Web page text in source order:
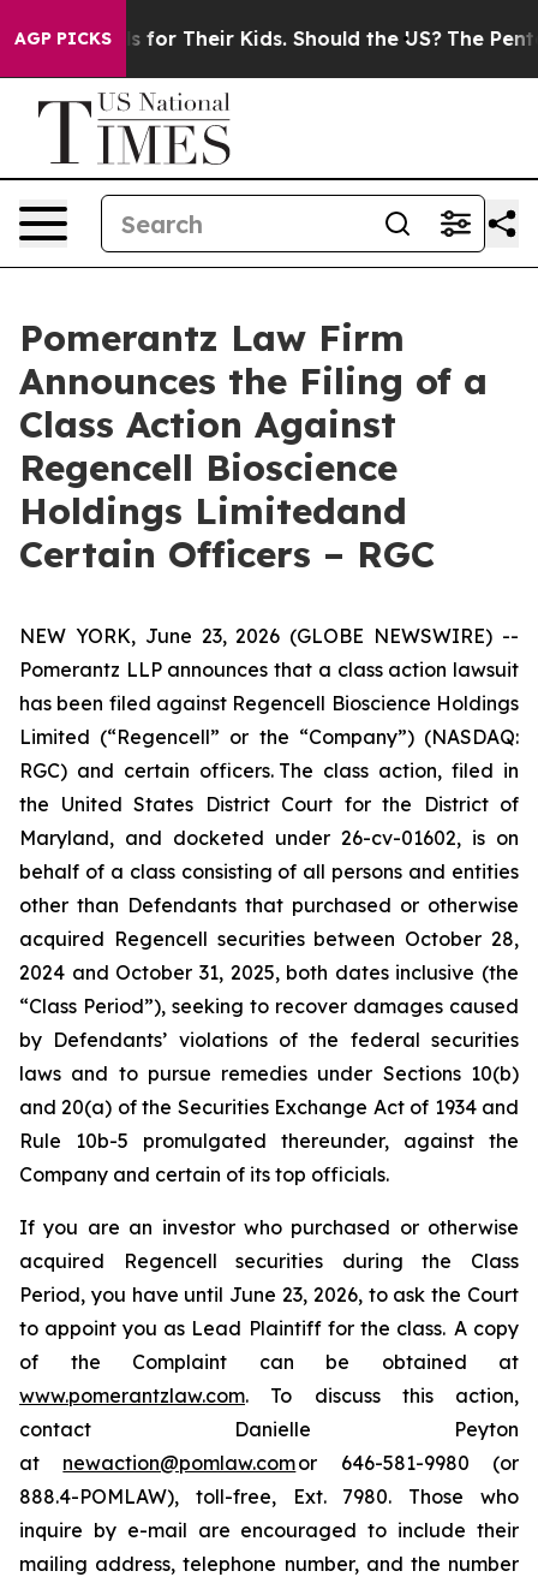
AGP PICKSfor Their Kids. Should the US? The Pentagon
Pomerantz Law Firm
Announces the Filing of a
Class Action Against
Regencell Bioscience
Holdings Limitedand
Certain Officers – RGC
NEW YORK, June 23, 2026 (GLOBE NEWSWIRE) --
Pomerantz LLP announces that a class action lawsuit
has been filed against Regencell Bioscience Holdings
Limited (“Regencell” or the “Company”) (NASDAQ:
RGC) and certain officers. The class action, filed in
the United States District Court for the District of
Maryland, and docketed under 26-cv-01602, is on
behalf of a class consisting of all persons and entities
other than Defendants that purchased or otherwise
acquired Regencell securities between October 28,
2024 and October 31, 2025, both dates inclusive (the
“Class Period”), seeking to recover damages caused
by Defendants’ violations of the federal securities
laws and to pursue remedies under Sections 10(b)
and 20(a) of the Securities Exchange Act of 1934 and
Rule 10b-5 promulgated thereunder, against the
Company and certain of its top officials.
If you are an investor who purchased or otherwise
acquired Regencell securities during the Class
Period, you have until June 23, 2026, to ask the Court
to appoint you as Lead Plaintiff for the class. A copy
of the Complaint can be obtained at
www.pomerantzlaw.com. To discuss this action,
contact Danielle Peyton
at newaction@pomlaw.comor 646-581-9980 (or
888.4-POMLAW), toll-free, Ext. 7980. Those who
inquire by e-mail are encouraged to include their
mailing address, telephone number, and the number